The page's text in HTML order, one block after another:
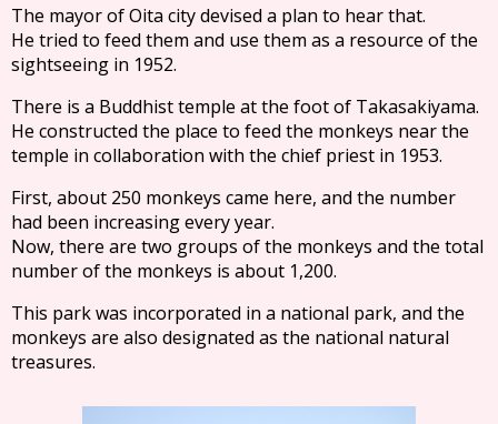
The mayor of Oita city devised a plan to hear that.
He tried to feed them and use them as a resource of the
sightseeing in 1952.
There is a Buddhist temple at the foot of Takasakiyama.
He constructed the place to feed the monkeys near the
temple in collaboration with the chief priest in 1953.
First, about 250 monkeys came here, and the number
had been increasing every year.
Now, there are two groups of the monkeys and the total
number of the monkeys is about 1,200.
This park was incorporated in a national park, and the
monkeys are also designated as the national natural
treasures.